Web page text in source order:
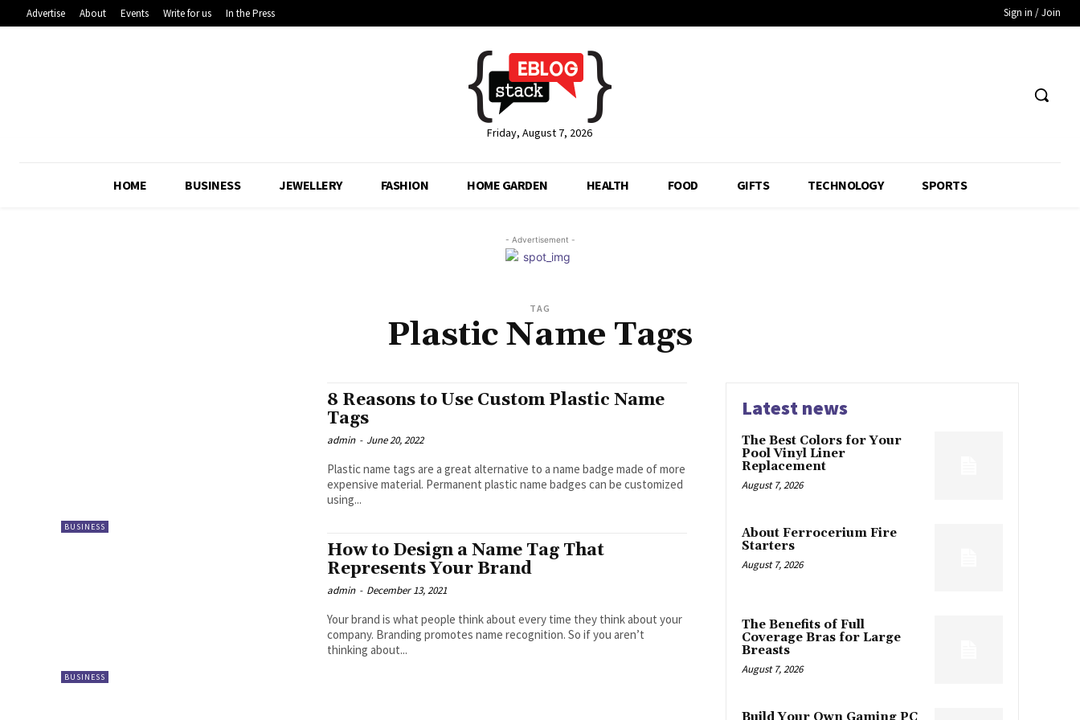
Advertise About Events Write for us In the Press Sign in / Join
Friday, August 7, 2026
HOME BUSINESS JEWELLERY FASHION HOME GARDEN HEALTH FOOD GIFTS TECHNOLOGY SPORTS
- Advertisement -
TAG
Plastic Name Tags
BUSINESS
8 Reasons to Use Custom Plastic Name
Tags
admin - June 20, 2022
Plastic name tags are a great alternative to a name badge made of more
expensive material. Permanent plastic name badges can be customized
using...
BUSINESS
How to Design a Name Tag That
Represents Your Brand
admin - December 13, 2021
Your brand is what people think about every time they think about your
company. Branding promotes name recognition. So if you aren’t
thinking about...
Latest news
The Best Colors for Your
Pool Vinyl Liner
Replacement
August 7, 2026
About Ferrocerium Fire
Starters
August 7, 2026
The Benefits of Full
Coverage Bras for Large
Breasts
August 7, 2026